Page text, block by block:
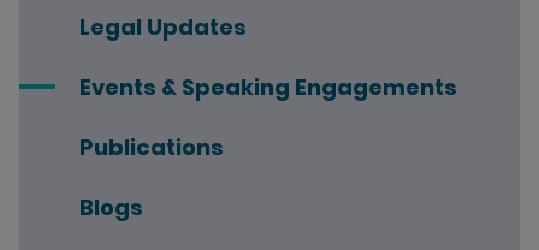
Legal Updates
Events & Speaking Engagements
Publications
Blogs